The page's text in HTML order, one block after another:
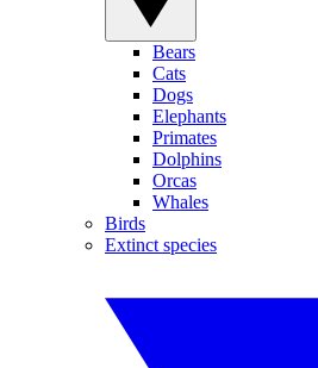
Bears
Cats
Dogs
Elephants
Primates
Dolphins
Orcas
Whales
Birds
Extinct species